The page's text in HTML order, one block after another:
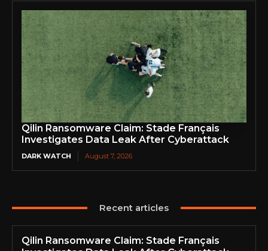
Qilin Ransomware Claim: Stade Français
Investigates Data Leak After Cyberattack
DARK WATCH August 7, 2026
Recent articles
Qilin Ransomware Claim: Stade Français